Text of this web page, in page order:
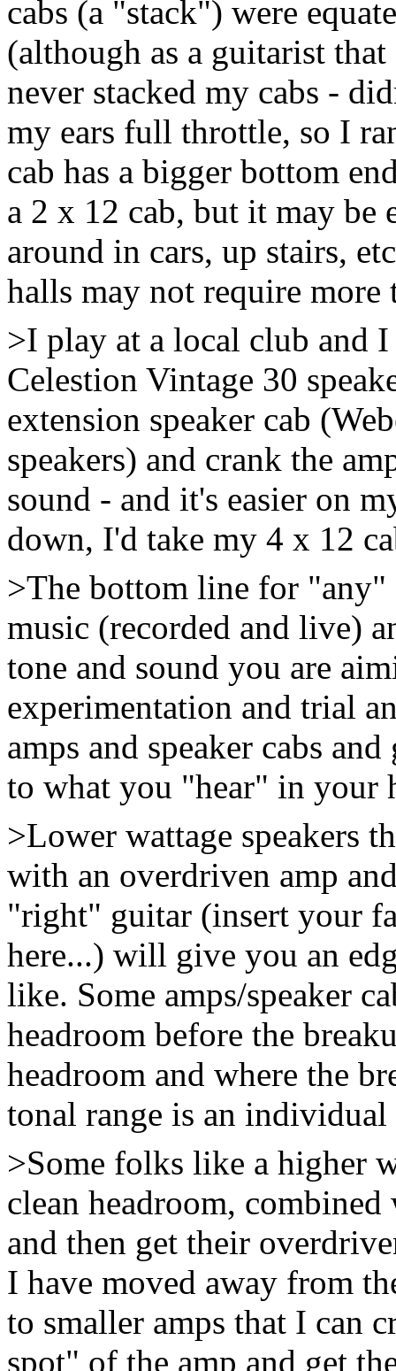
cabs (a "stack") were
(although as a guitarist
never stacked my cabs -
my ears full throttle, so I
cab has a bigger bottom
a 2 x 12 cab, but it may be
around in cars, up stairs,
halls may not require more
>I play at a local club and
Celestion Vintage 30
extension speaker cab
speakers) and crank the
sound - and it's easier on
down, I'd take my 4 x 12
>The bottom line for
music (recorded and live)
tone and sound you are
experimentation and trial
amps and speaker cabs
to what you "hear" in your
>Lower wattage speakers
with an overdriven amp
"right" guitar (insert your
here...) will give you an
like. Some amps/speaker
headroom before the
headroom and where the
tonal range is an
>Some folks like a higher
clean headroom,
and then get their
I have moved away from
to smaller amps that I can
spot" of the amp and get